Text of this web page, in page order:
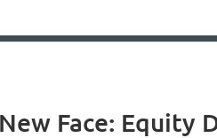
Face: Equity